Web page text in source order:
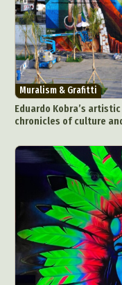
Muralism & Grafitti
Eduardo Kobra’s
chronicles of culture